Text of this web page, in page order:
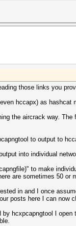
1347
54
32
15
7
2952
2954
2
6 (warning)
1826255
8
2398
445
93
16
29
26
2
1
64
2
1512
1014
342
145
60
29.10.2019
little endian
97
2
1
6
3
3
1
15
7
7
2
10
12
12
1
3
3
3
those links you
hccapx) as hashcat
the aircrack way.
to output to
into individual
to make
are sometimes 50
in and I once
posts here I can now
hcxpcapngtool I